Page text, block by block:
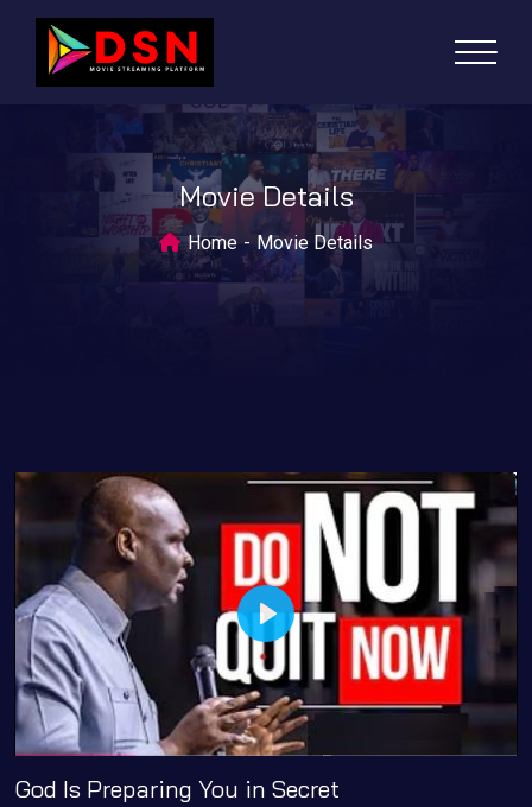
Movie Details
Home Movie Details
Play
God Is Preparing You in Secret